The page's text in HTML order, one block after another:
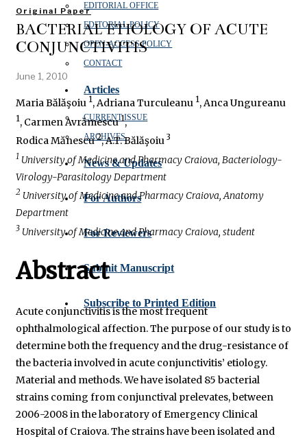
EDITORIAL OFFICE
EDITORIAL POLICY
OPEN‑ACCESS POLICY
CONTACT
Articles
CURRENT ISSUE
ARCHIVES
News & Updates
For Authors
For Reviewers
Submit Manuscript
Subscribe to Printed Edition
Original Paper
BACTERIAL ETIOLOGY OF ACUTE
CONJUNCTIVITIS
June 1, 2010
Maria Bălăşoiu 1, Adriana Turculeanu 1, Anca Ungureanu
1 , Carmen Avrămescu1,
Rodica Mănescu2, A.T. Bălăşoiu 3
1 University of Medicine and Pharmacy Craiova, Bacteriology-
Virology-Parasitology Department
2 University of Medicine and Pharmacy Craiova, Anatomy
Department
3 University of Medicine and Pharmacy Craiova, student
Abstract
Acute conjunctivitis is the most frequent
ophthalmological affection. The purpose of our study is to
determine both the frequency and the drug-resistance of
the bacteria involved in acute conjunctivitis’ etiology.
Material and methods. We have isolated 85 bacterial
strains coming from conjunctival prelevates, between
2006-2008 in the laboratory of Emergency Clinical
Hospital of Craiova. The strains have been isolated and